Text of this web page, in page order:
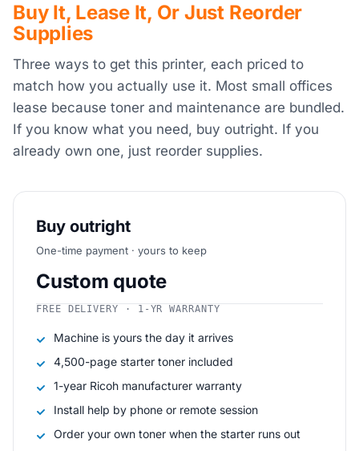
Buy It, Lease It, Or Just Reorder
Supplies
Three ways to get this printer, each priced to
match how you actually use it. Most small offices
lease because toner and maintenance are bundled.
If you know what you need, buy outright. If you
already own one, just reorder supplies.
Buy outright
One-time payment · yours to keep
Custom quote
FREE DELIVERY · 1-YR WARRANTY
Machine is yours the day it arrives
4,500-page starter toner included
1-year Ricoh manufacturer warranty
Install help by phone or remote session
Order your own toner when the starter runs out